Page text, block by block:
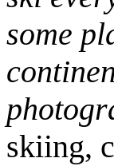
some
skiing,